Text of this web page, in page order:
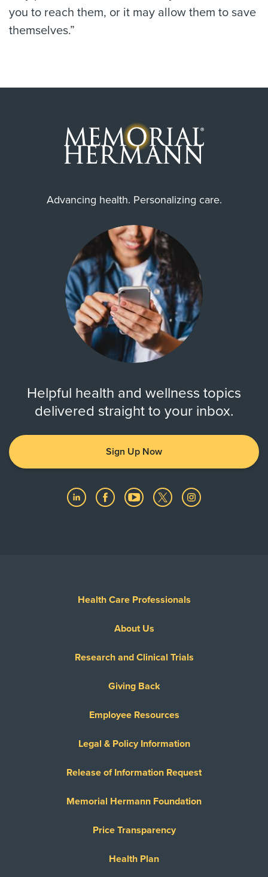
you to reach them, or it may allow them to save
themselves.”
Advancing health. Personalizing care.
Helpful health and wellness topics
delivered straight to your inbox.
Sign Up Now
Health Care Professionals
About Us
Research and Clinical Trials
Giving Back
Employee Resources
Legal & Policy Information
Release of Information Request
Memorial Hermann Foundation
Price Transparency
Health Plan